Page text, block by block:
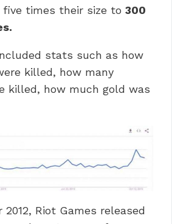
five times their size to 300
stats such as how
killed, how many
killed, how much gold was
Riot Games released